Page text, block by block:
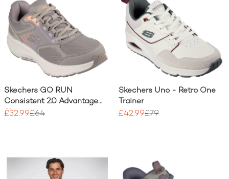
Skechers GO RUN
Consistent 2.0 Advantage
Shoe
£32.99£64
Skechers Uno - Retro One
Trainer
£42.99£79